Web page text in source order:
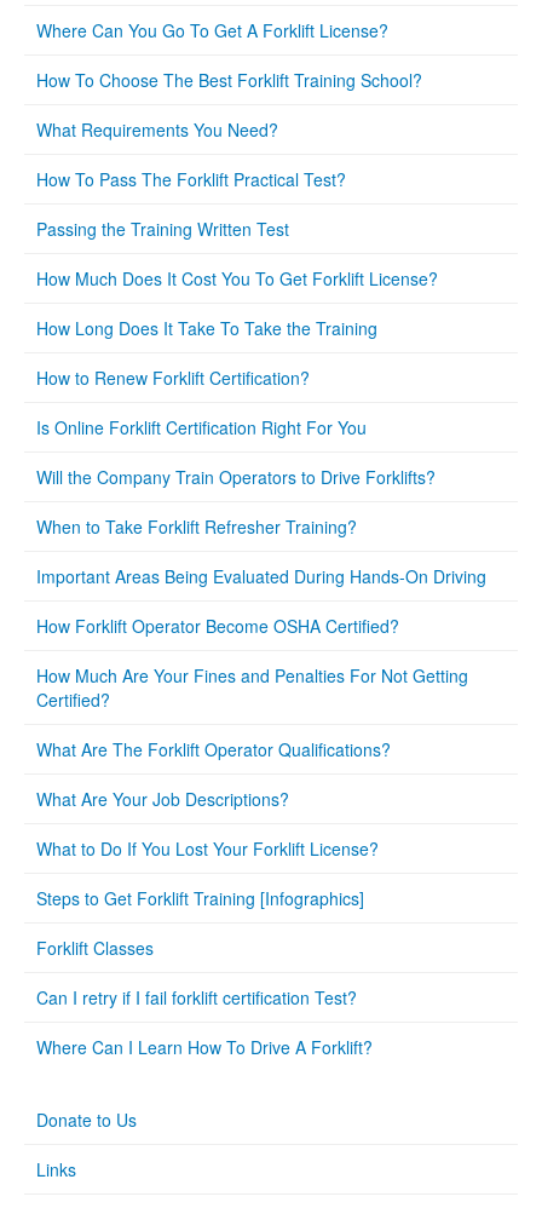
Where Can You Go To Get A Forklift License?
How To Choose The Best Forklift Training School?
What Requirements You Need?
How To Pass The Forklift Practical Test?
Passing the Training Written Test
How Much Does It Cost You To Get Forklift License?
How Long Does It Take To Take the Training
How to Renew Forklift Certification?
Is Online Forklift Certification Right For You
Will the Company Train Operators to Drive Forklifts?
When to Take Forklift Refresher Training?
Important Areas Being Evaluated During Hands-On Driving
How Forklift Operator Become OSHA Certified?
How Much Are Your Fines and Penalties For Not Getting
Certified?
What Are The Forklift Operator Qualifications?
What Are Your Job Descriptions?
What to Do If You Lost Your Forklift License?
Steps to Get Forklift Training [Infographics]
Forklift Classes
Can I retry if I fail forklift certification Test?
Where Can I Learn How To Drive A Forklift?
Donate to Us
Links